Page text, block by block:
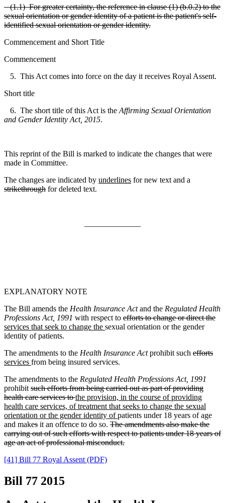
(1.1) For greater certainty, the reference in clause (1) (b.0.2) to the
sexual orientation or gender identity of a patient is the patient's self-
identified sexual orientation or gender identity.
Commencement and Short Title
Commencement
5. This Act comes into force on the day it receives Royal Assent.
Short title
6. The short title of this Act is the Affirming Sexual Orientation
and Gender Identity Act, 2015.
This reprint of the Bill is marked to indicate the changes that were
made in Committee.
The changes are indicated by underlines for new text and a
strikethrough for deleted text.
EXPLANATORY NOTE
The Bill amends the Health Insurance Actand the Regulated Health
Professions Act, 1991 with respect to efforts to change or direct the
services that seek to change the sexual orientation or the gender
identity of patients.
The amendments to the Health Insurance Actprohibit such efforts
services from being insured services.
The amendments to the Regulated Health Professions Act, 1991
prohibit such efforts from being carried out as part ofproviding
health care servicestothe provision, in the course of providing
health care services, of treatment that seeks to change the sexual
orientation or the gender identity ofpatients under 18 years of age
and makes it an offence to do so. The amendments also make the
carrying out of such efforts with respect to patients under 18 years of
age an act of professional misconduct.
[41] Bill 77 Royal Assent (PDF)
Bill 77 2015